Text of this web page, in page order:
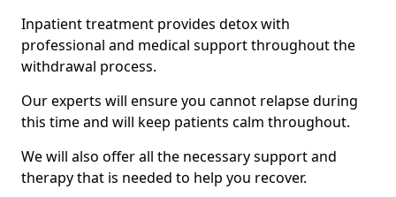
Inpatient treatment provides detox with
professional and medical support throughout the
withdrawal process.
Our experts will ensure you cannot relapse during
this time and will keep patients calm throughout.
We will also offer all the necessary support and
therapy that is needed to help you recover.